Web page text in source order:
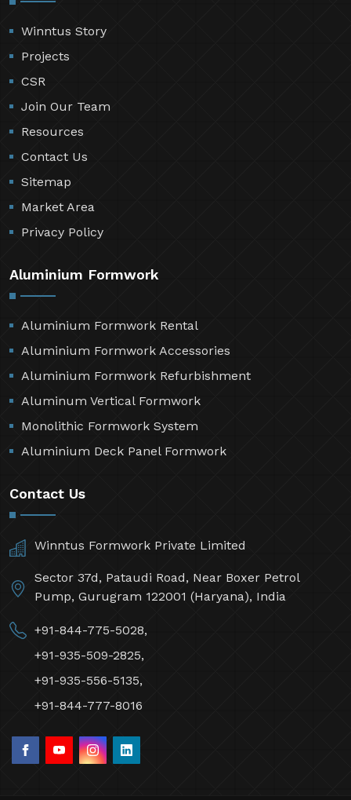
Winntus Story
Projects
CSR
Join Our Team
Resources
Contact Us
Sitemap
Market Area
Privacy Policy
Aluminium Formwork
Aluminium Formwork Rental
Aluminium Formwork Accessories
Aluminium Formwork Refurbishment
Aluminum Vertical Formwork
Monolithic Formwork System
Aluminium Deck Panel Formwork
Contact Us
Winntus Formwork Private Limited
Sector 37d, Pataudi Road, Near Boxer Petrol
Pump, Gurugram 122001 (Haryana), India
+91-844-775-5028,
+91-935-509-2825,
+91-935-556-5135,
+91-844-777-8016